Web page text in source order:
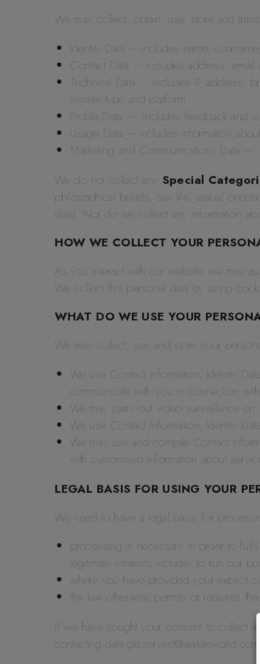
We may collect, obtain, use, store and
Identity Data – includes name,
Contact Data – includes address, email
Technical Data – includes IP address,
system type and platform
Profile Data – includes feedback and
Usage Data – includes information
Marketing and Communications Data –
We do not collect any Special
philosophical beliefs, sex life, sexual
data). Nor do we collect any information
HOW WE COLLECT YOUR
As you interact with our website, we may
We collect this personal data by using
WHAT DO WE USE YOUR
We may collect, use and store your
We use Contact Information, Identity
communicate with you in connection
We may carry out video surveillance on
We use Contact Information, Identity
We may use and compile Contact
with customised information about
LEGAL BASIS FOR USING YOUR
We need to have a legal basis for
processing is necessary in order to
legitimate interests include: to run our
where you have provided your explicit
the law otherwise permits or requires
If we have sought your consent to collect
contacting data.gb.servest@atalianworld.com